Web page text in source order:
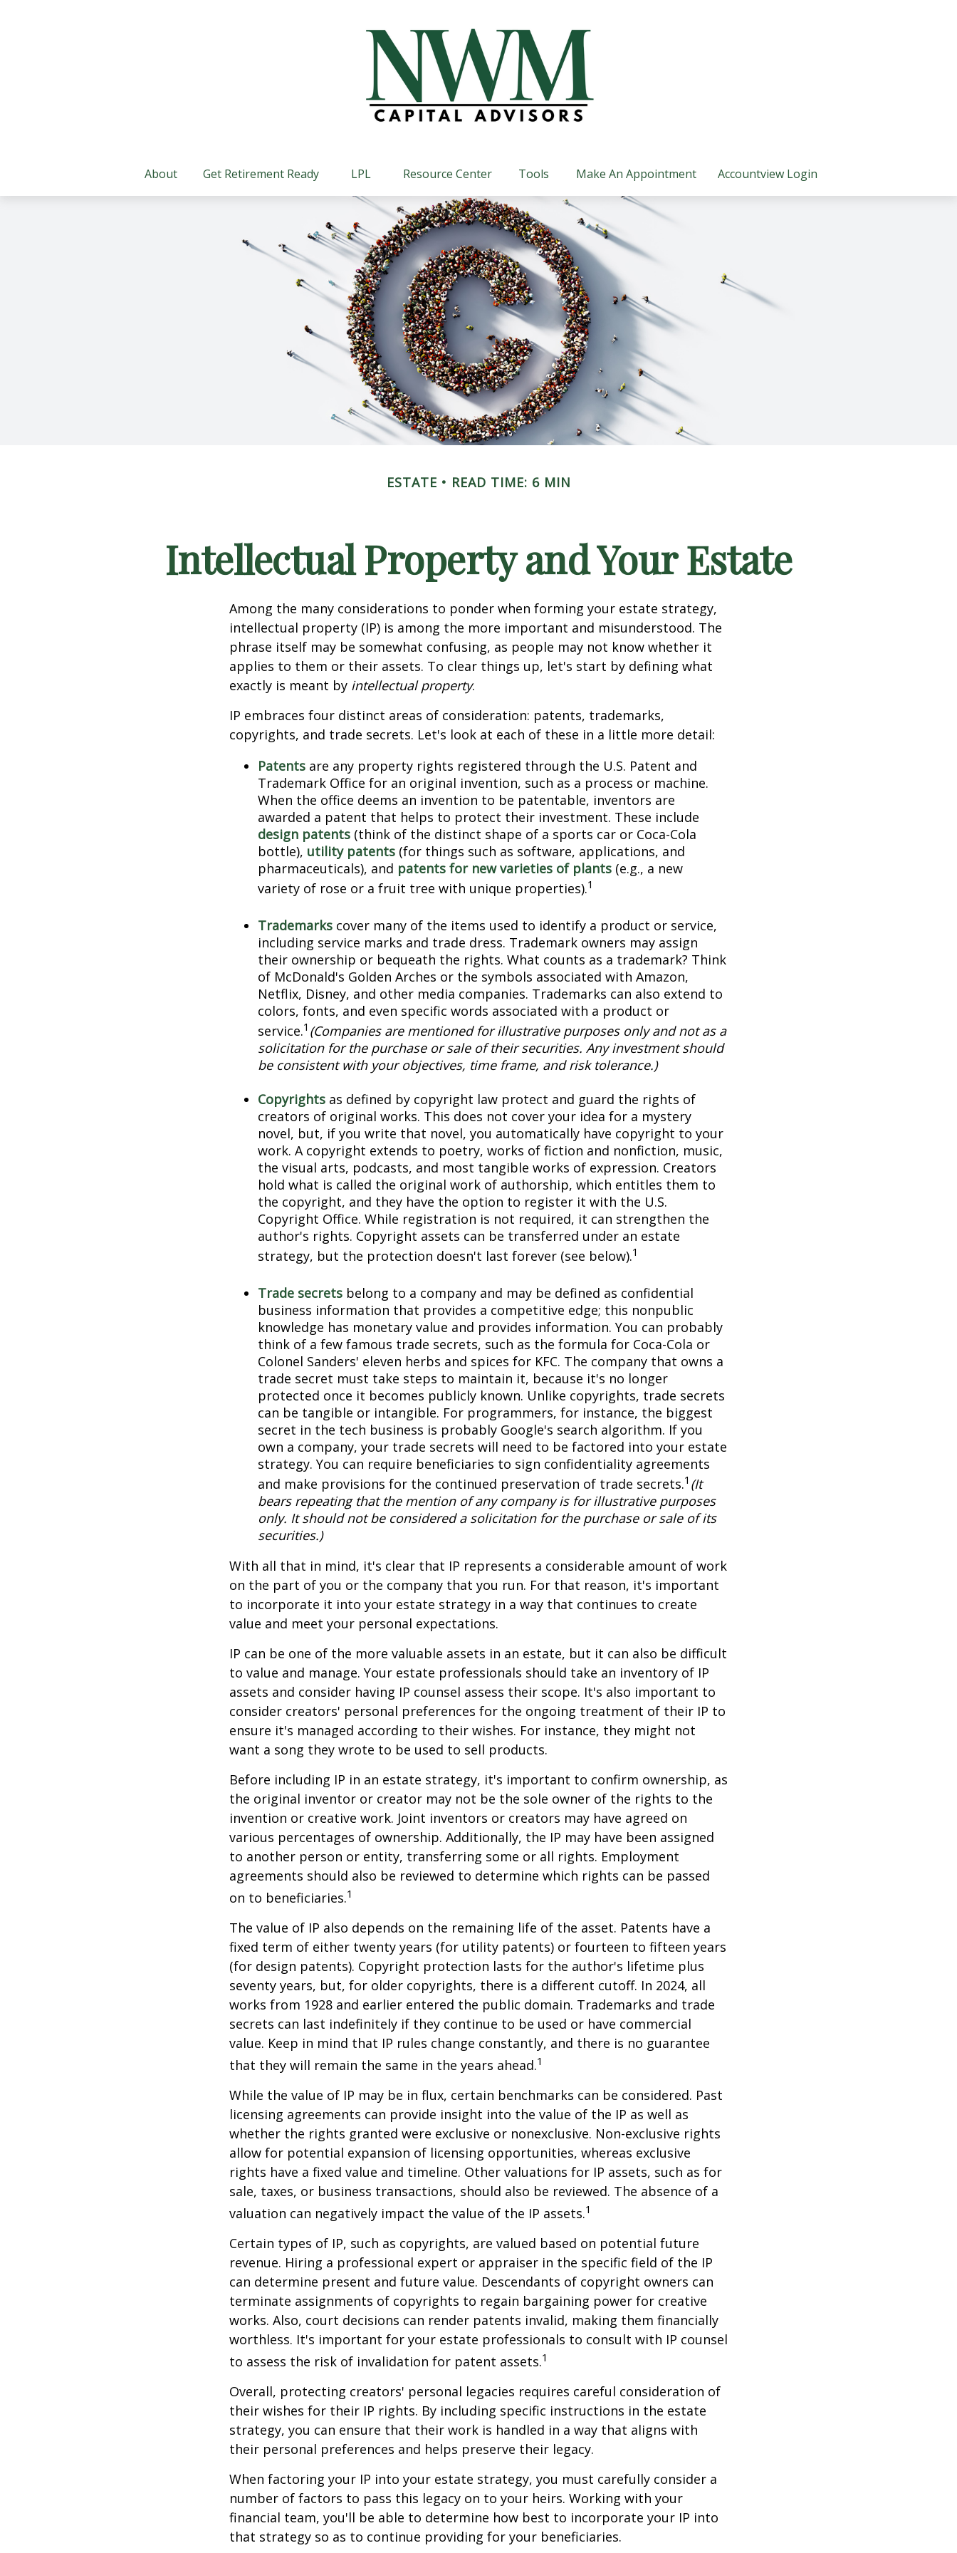
About Get Retirement Ready LPL Resource Center Tools Make An Appointment Accountview Login
ESTATE READ TIME: 6 MIN
Intellectual Property and Your Estate
Among the many considerations to ponder when forming your estate strategy,
intellectual property (IP) is among the more important and misunderstood. The
phrase itself may be somewhat confusing, as people may not know whether it
applies to them or their assets. To clear things up, let's start by defining what
exactly is meant by intellectual property.
IP embraces four distinct areas of consideration: patents, trademarks,
copyrights, and trade secrets. Let's look at each of these in a little more detail:
Patents are any property rights registered through the U.S. Patent and
Trademark Office for an original invention, such as a process or machine.
When the office deems an invention to be patentable, inventors are
awarded a patent that helps to protect their investment. These include
design patents (think of the distinct shape of a sports car or Coca-Cola
bottle), utility patents (for things such as software, applications, and
pharmaceuticals), and patents for new varieties of plants (e.g., a new
variety of rose or a fruit tree with unique properties).1
Trademarks cover many of the items used to identify a product or service,
including service marks and trade dress. Trademark owners may assign
their ownership or bequeath the rights. What counts as a trademark? Think
of McDonald's Golden Arches or the symbols associated with Amazon,
Netflix, Disney, and other media companies. Trademarks can also extend to
colors, fonts, and even specific words associated with a product or
service.1 (Companies are mentioned for illustrative purposes only and not as a
solicitation for the purchase or sale of their securities. Any investment should
be consistent with your objectives, time frame, and risk tolerance.)
Copyrights as defined by copyright law protect and guard the rights of
creators of original works. This does not cover your idea for a mystery
novel, but, if you write that novel, you automatically have copyright to your
work. A copyright extends to poetry, works of fiction and nonfiction, music,
the visual arts, podcasts, and most tangible works of expression. Creators
hold what is called the original work of authorship, which entitles them to
the copyright, and they have the option to register it with the U.S.
Copyright Office. While registration is not required, it can strengthen the
author's rights. Copyright assets can be transferred under an estate
strategy, but the protection doesn't last forever (see below).1
Trade secrets belong to a company and may be defined as confidential
business information that provides a competitive edge; this nonpublic
knowledge has monetary value and provides information. You can probably
think of a few famous trade secrets, such as the formula for Coca-Cola or
Colonel Sanders' eleven herbs and spices for KFC. The company that owns a
trade secret must take steps to maintain it, because it's no longer
protected once it becomes publicly known. Unlike copyrights, trade secrets
can be tangible or intangible. For programmers, for instance, the biggest
secret in the tech business is probably Google's search algorithm. If you
own a company, your trade secrets will need to be factored into your estate
strategy. You can require beneficiaries to sign confidentiality agreements
and make provisions for the continued preservation of trade secrets.1 (It
bears repeating that the mention of any company is for illustrative purposes
only. It should not be considered a solicitation for the purchase or sale of its
securities.)
With all that in mind, it's clear that IP represents a considerable amount of work
on the part of you or the company that you run. For that reason, it's important
to incorporate it into your estate strategy in a way that continues to create
value and meet your personal expectations.
IP can be one of the more valuable assets in an estate, but it can also be difficult
to value and manage. Your estate professionals should take an inventory of IP
assets and consider having IP counsel assess their scope. It's also important to
consider creators' personal preferences for the ongoing treatment of their IP to
ensure it's managed according to their wishes. For instance, they might not
want a song they wrote to be used to sell products.
Before including IP in an estate strategy, it's important to confirm ownership, as
the original inventor or creator may not be the sole owner of the rights to the
invention or creative work. Joint inventors or creators may have agreed on
various percentages of ownership. Additionally, the IP may have been assigned
to another person or entity, transferring some or all rights. Employment
agreements should also be reviewed to determine which rights can be passed
on to beneficiaries.1
The value of IP also depends on the remaining life of the asset. Patents have a
fixed term of either twenty years (for utility patents) or fourteen to fifteen years
(for design patents). Copyright protection lasts for the author's lifetime plus
seventy years, but, for older copyrights, there is a different cutoff. In 2024, all
works from 1928 and earlier entered the public domain. Trademarks and trade
secrets can last indefinitely if they continue to be used or have commercial
value. Keep in mind that IP rules change constantly, and there is no guarantee
that they will remain the same in the years ahead.1
While the value of IP may be in flux, certain benchmarks can be considered. Past
licensing agreements can provide insight into the value of the IP as well as
whether the rights granted were exclusive or nonexclusive. Non-exclusive rights
allow for potential expansion of licensing opportunities, whereas exclusive
rights have a fixed value and timeline. Other valuations for IP assets, such as for
sale, taxes, or business transactions, should also be reviewed. The absence of a
valuation can negatively impact the value of the IP assets.1
Certain types of IP, such as copyrights, are valued based on potential future
revenue. Hiring a professional expert or appraiser in the specific field of the IP
can determine present and future value. Descendants of copyright owners can
terminate assignments of copyrights to regain bargaining power for creative
works. Also, court decisions can render patents invalid, making them financially
worthless. It's important for your estate professionals to consult with IP counsel
to assess the risk of invalidation for patent assets.1
Overall, protecting creators' personal legacies requires careful consideration of
their wishes for their IP rights. By including specific instructions in the estate
strategy, you can ensure that their work is handled in a way that aligns with
their personal preferences and helps preserve their legacy.
When factoring your IP into your estate strategy, you must carefully consider a
number of factors to pass this legacy on to your heirs. Working with your
financial team, you'll be able to determine how best to incorporate your IP into
that strategy so as to continue providing for your beneficiaries.